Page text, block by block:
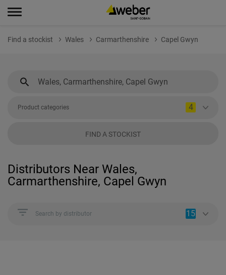
Find a stockist Wales Carmarthenshire Capel Gwyn
Product categories 4
FIND A STOCKIST
Distributors Near Wales,
Carmarthenshire, Capel Gwyn
Search by distributor 15